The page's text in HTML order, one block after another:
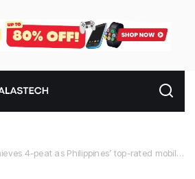
4-peat as Philippines’ top-rated mobile network, says Ookla